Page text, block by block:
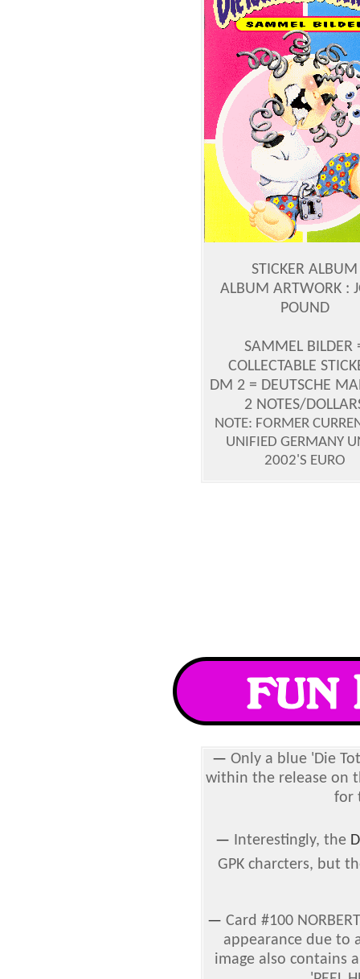
STICKER ALBUM
ALBUM ARTWORK :
POUND
SAMMEL BILDER
COLLECTABLE
DM 2 = DEUTSCHE
2 NOTES/
NOTE: FORMER
UNIFIED GERMANY
2002'S EURO
— Only a blue 'Die
within the release on
for
— Interestingly, the
GPK charcters, but
— Card #100
appearance due to
image also contains